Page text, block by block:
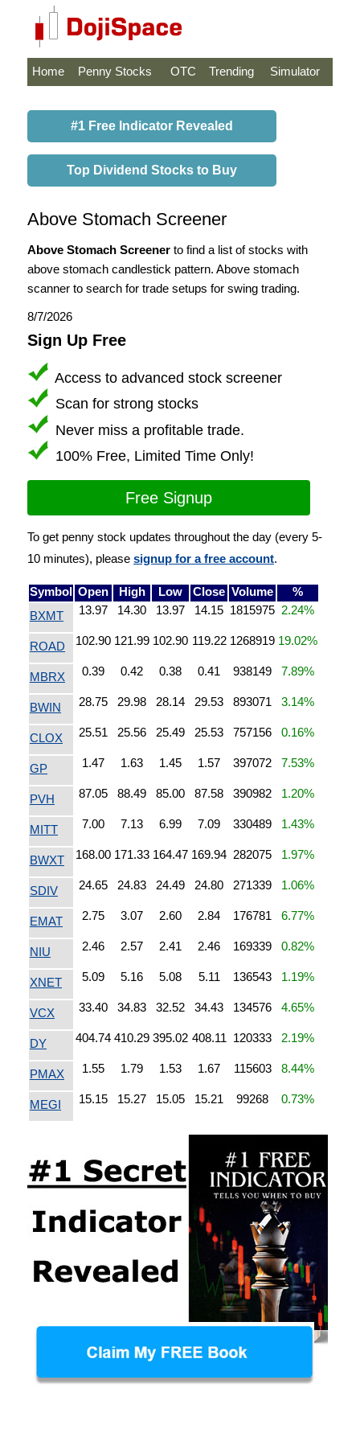
Home Penny Stocks OTC Trending Simulator
#1 Free Indicator Revealed
Top Dividend Stocks to Buy
Above Stomach Screener
Above Stomach Screener to find a list of stocks with
above stomach candlestick pattern. Above stomach
scanner to search for trade setups for swing trading.
8/7/2026
Sign Up Free
Access to advanced stock screener
Scan for strong stocks
Never miss a profitable trade.
100% Free, Limited Time Only!
Free Signup
To get penny stock updates throughout the day (every 5-
10 minutes), please signup for a free account.
Symbol Open High Low Close Volume
%
BXMT
13.97 14.30 13.97 14.15 1815975 2.24%
ROAD 102.90 121.99 102.90 119.22 1268919 19.02%
MBRX 0.39 0.42 0.38 0.41 938149 7.89%
BWIN 28.75 29.98 28.14 29.53 893071 3.14%
CLOX 25.51 25.56 25.49 25.53 757156 0.16%
GP 1.47 1.63 1.45 1.57 397072 7.53%
PVH 87.05 88.49 85.00 87.58 390982 1.20%
MITT 7.00 7.13 6.99 7.09 330489 1.43%
BWXT 168.00 171.33 164.47 169.94 282075 1.97%
SDIV 24.65 24.83 24.49 24.80 271339 1.06%
EMAT 2.75 3.07 2.60 2.84 176781 6.77%
NIU 2.46 2.57 2.41 2.46 169339 0.82%
XNET 5.09 5.16 5.08 5.11 136543 1.19%
VCX 33.40 34.83 32.52 34.43 134576 4.65%
DY 404.74 410.29 395.02 408.11 120333 2.19%
PMAX 1.55 1.79 1.53 1.67 115603 8.44%
MEGI 15.15 15.27 15.05 15.21 99268 0.73%